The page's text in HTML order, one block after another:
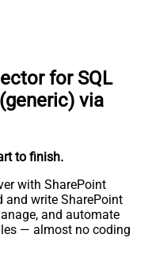
for SQL
via
to finish.
with SharePoint
and write SharePoint
and automate
— almost no coding